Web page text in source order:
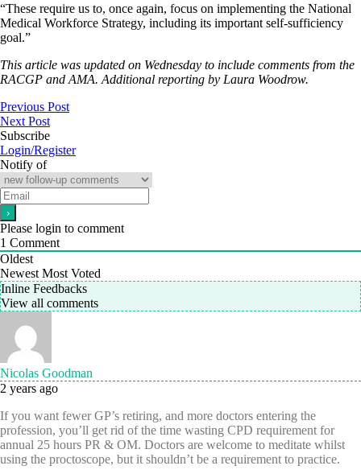
“These require us to, once again, focus on implementing the National
Medical Workforce Strategy, including its important self-sufficiency
goal.”
This article was updated on Wednesday to include comments from the
RACGP and AMA. Additional reporting by Laura Woodrow.
Previous Post
Next Post
Subscribe
Login/Register
Notify of
Please login to comment
1 Comment
Oldest
Newest Most Voted
Inline Feedbacks
View all comments
Nicolas Goodman
2 years ago
If you want fewer GP’s retiring, and more doctors entering the
profession, you’ll get rid of the time wasting CPD requirement for
annual 25 hours PR & OM. Doctors are welcome to meditate whilst
using the proctoscope, but it shouldn’t be a requirement to practice.